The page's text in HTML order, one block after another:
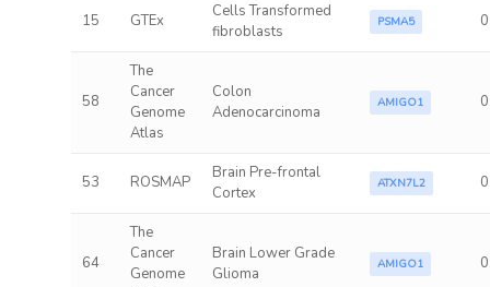
15 GTEx
Cells Transformed
fibroblasts
PSMA5
58
The
Cancer
Genome
Atlas
Colon
Adenocarcinoma
AMIGO1
53 ROSMAP
Brain Pre-frontal
Cortex
ATXN7L2
64
The
Cancer
Genome
Brain Lower Grade
Glioma
AMIGO1